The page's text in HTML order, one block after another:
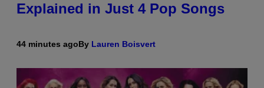
Explained in Just 4 Pop Songs
44 minutes agoBy Lauren Boisvert